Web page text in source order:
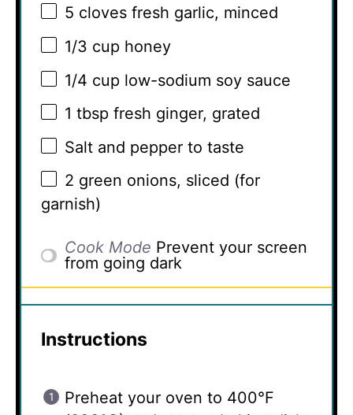
5 cloves fresh garlic, minced
1/3 cup honey
1/4 cup low-sodium soy sauce
1 tbsp fresh ginger, grated
Salt and pepper to taste
2 green onions, sliced (for
garnish)
Cook Mode Prevent your screen
from going dark
Instructions
Preheat your oven to 400°F